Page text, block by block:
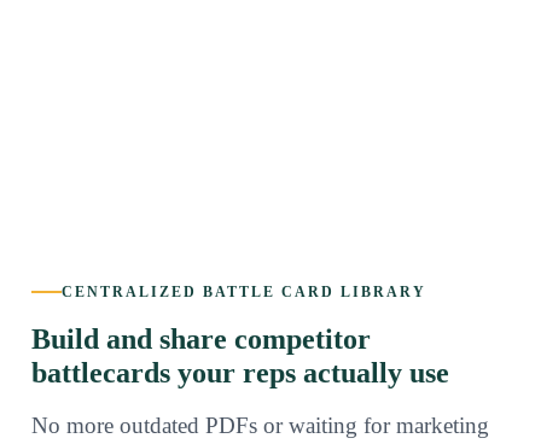
CENTRALIZED BATTLE CARD LIBRARY
Build and share competitor
battlecards your reps actually use
No more outdated PDFs or waiting for marketing